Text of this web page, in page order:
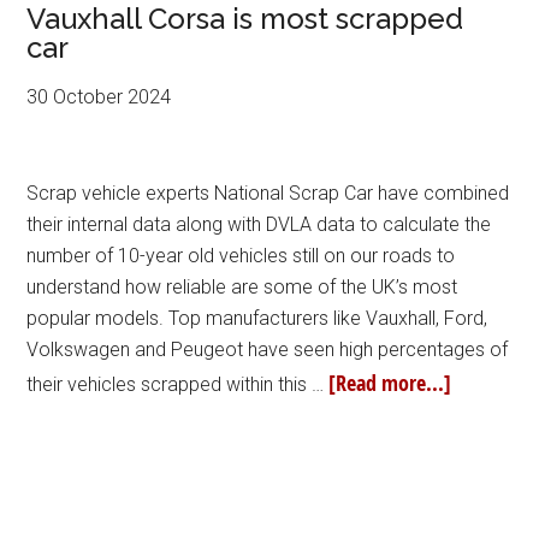
Vauxhall Corsa is most scrapped
car
30 October 2024
Scrap vehicle experts National Scrap Car have combined
their internal data along with DVLA data to calculate the
number of 10-year old vehicles still on our roads to
understand how reliable are some of the UK’s most
popular models. Top manufacturers like Vauxhall, Ford,
Volkswagen and Peugeot have seen high percentages of
their vehicles scrapped within this … [Read more...]